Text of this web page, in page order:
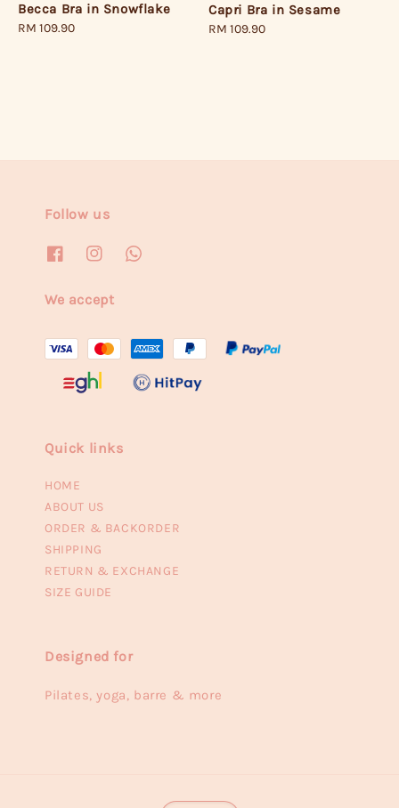
Becca Bra in Snowflake
Regular
RM 109.90
Capri Bra in Sesame
Regular
RM 109.90
Follow us
We accept
Quick links
HOME
ABOUT US
ORDER & BACKORDER
SHIPPING
RETURN & EXCHANGE
SIZE GUIDE
Designed for
Pilates, yoga, barre & more